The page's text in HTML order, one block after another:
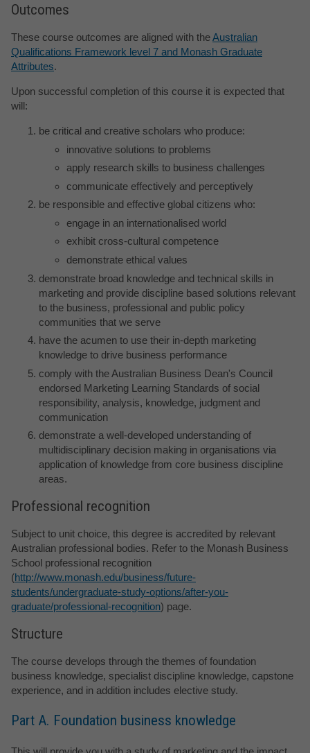
Outcomes
These course outcomes are aligned with theAustralian
Qualifications Framework level 7 and Monash Graduate
Attributes.
Upon successful completion of this course it is expected that
will:
be critical and creative scholars who produce:
innovative solutions to problems
apply research skills to business challenges
communicate effectively and perceptively
be responsible and effective global citizens who:
engage in an internationalised world
exhibit cross-cultural competence
demonstrate ethical values
demonstrate broad knowledge and technical skills in
marketing and provide discipline based solutions relevant
to the business, professional and public policy
communities that we serve
have the acumen to use their in-depth marketing
knowledge to drive business performance
comply with the Australian Business Dean's Council
endorsed Marketing Learning Standards of social
responsibility, analysis, knowledge, judgment and
communication
demonstrate a well-developed understanding of
multidisciplinary decision making in organisations via
application of knowledge from core business discipline
areas.
Professional recognition
Subject to unit choice, this degree is accredited by relevant
Australian professional bodies. Refer to the Monash Business
School professional recognition
(http://www.monash.edu/business/future-
students/undergraduate-study-options/after-you-
graduate/professional-recognition) page.
Structure
The course develops through the themes of foundation
business knowledge, specialist discipline knowledge, capstone
experience, and in addition includes elective study.
Part A. Foundation business knowledge